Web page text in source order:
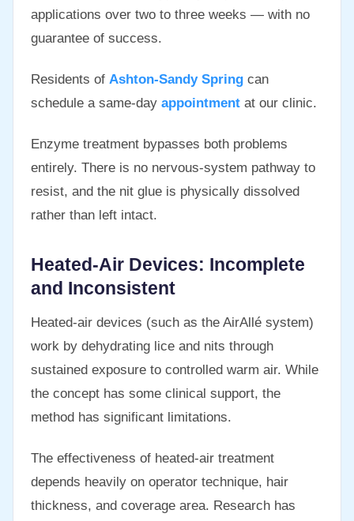
applications over two to three weeks — with no
guarantee of success.
Residents of Ashton-Sandy Spring can
schedule a same-day appointment at our clinic.
Enzyme treatment bypasses both problems
entirely. There is no nervous-system pathway to
resist, and the nit glue is physically dissolved
rather than left intact.
Heated-Air Devices: Incomplete
and Inconsistent
Heated-air devices (such as the AirAllé system)
work by dehydrating lice and nits through
sustained exposure to controlled warm air. While
the concept has some clinical support, the
method has significant limitations.
The effectiveness of heated-air treatment
depends heavily on operator technique, hair
thickness, and coverage area. Research has